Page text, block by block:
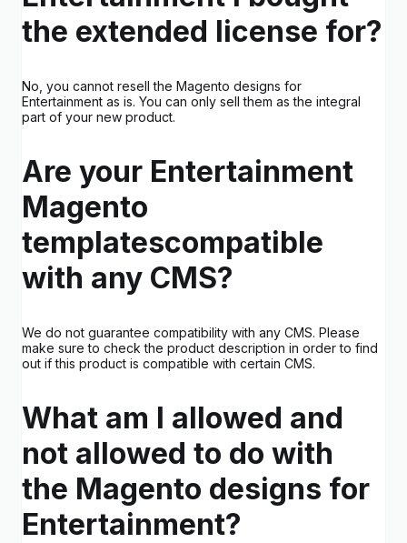
the extended license for?
No, you cannot resell the Magento designs for
Entertainment as is. You can only sell them as the integral
part of your new product.
Are your Entertainment
Magento
templatescompatible
with any CMS?
We do not guarantee compatibility with any CMS. Please
make sure to check the product description in order to find
out if this product is compatible with certain CMS.
What am I allowed and
not allowed to do with
the Magento designs for
Entertainment?